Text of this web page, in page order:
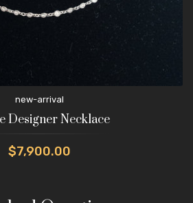
new-arrival
Designer Necklace
$7,900.00